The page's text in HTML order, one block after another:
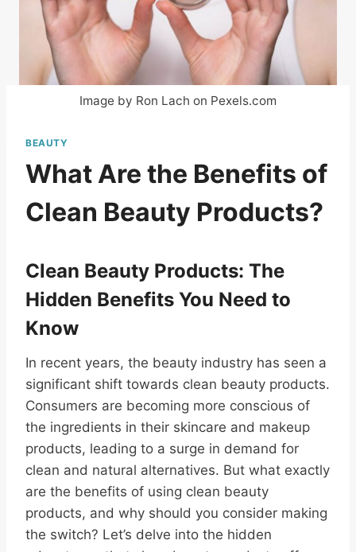
Image by Ron Lach on Pexels.com
BEAUTY
What Are the Benefits of
Clean Beauty Products?
Clean Beauty Products: The
Hidden Benefits You Need to
Know
In recent years, the beauty industry has seen a
significant shift towards clean beauty products.
Consumers are becoming more conscious of
the ingredients in their skincare and makeup
products, leading to a surge in demand for
clean and natural alternatives. But what exactly
are the benefits of using clean beauty
products, and why should you consider making
the switch? Let’s delve into the hidden